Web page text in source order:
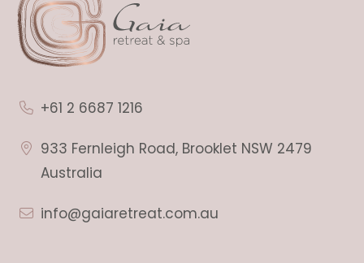
+61 2 6687 1216
933 Fernleigh Road, Brooklet NSW 2479
Australia
info@gaiaretreat.com.au